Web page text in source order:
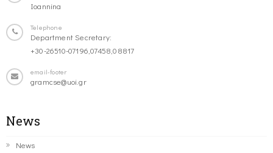
Ioannina
Telephone
Department Secretary:
+30-26510-07196,07458,08817
email-footer
gramcse@uoi.gr
News
News